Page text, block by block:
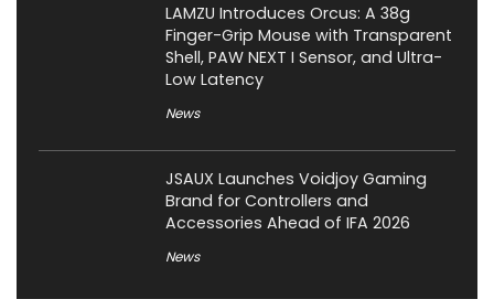
LAMZU Introduces Orcus: A 38g
Finger-Grip Mouse with Transparent
Shell, PAW NEXT I Sensor, and Ultra-
Low Latency
News
JSAUX Launches Voidjoy Gaming
Brand for Controllers and
Accessories Ahead of IFA 2026
News